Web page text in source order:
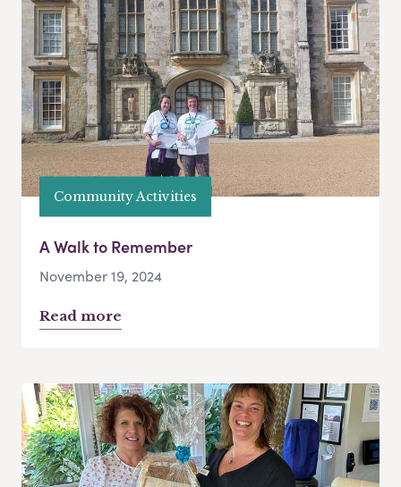
Community Activities
A Walk to Remember
November 19, 2024
Read more